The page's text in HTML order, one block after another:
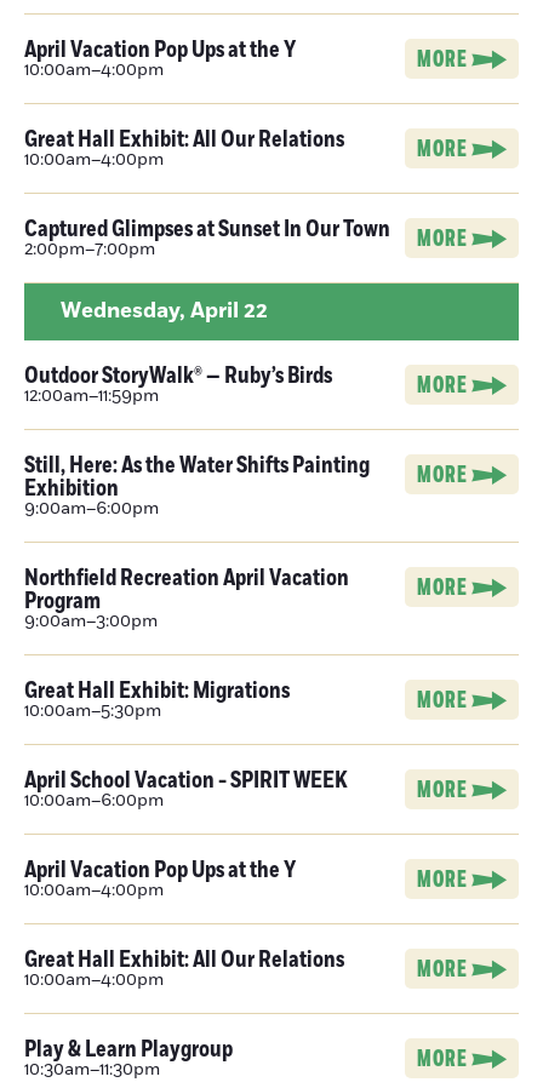
April Vacation Pop Ups at the Y
10:00am–4:00pm MORE
Great Hall Exhibit: All Our Relations
10:00am–4:00pm MORE
Captured Glimpses at Sunset In Our Town
2:00pm–7:00pm MORE
Wednesday, April 22
Outdoor StoryWalk® — Ruby’s Birds
12:00am–11:59pm MORE
Still, Here: As the Water Shifts Painting
Exhibition
9:00am–6:00pm
MORE
Northfield Recreation April Vacation
Program
9:00am–3:00pm
MORE
Great Hall Exhibit: Migrations
10:00am–5:30pm MORE
April School Vacation - SPIRIT WEEK
10:00am–6:00pm MORE
April Vacation Pop Ups at the Y
10:00am–4:00pm MORE
Great Hall Exhibit: All Our Relations
10:00am–4:00pm MORE
Play & Learn Playgroup
10:30am–11:30pm MORE